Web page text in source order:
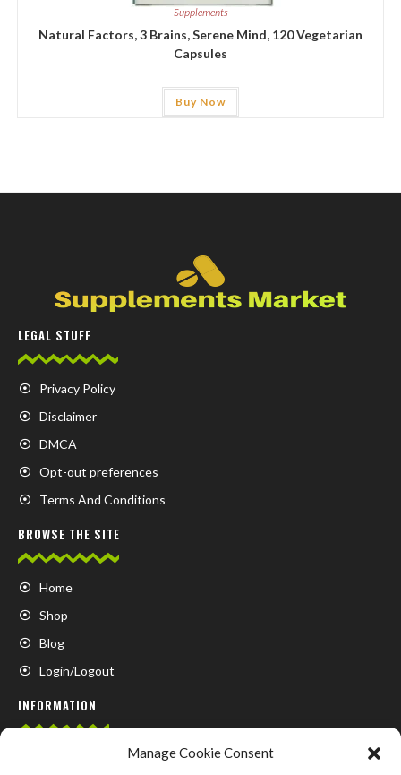
Manage Cookie Consent
Supplements
Natural Factors, 3 Brains, Serene Mind, 120 Vegetarian
Capsules
Buy Now
LEGAL STUFF
Privacy Policy
Disclaimer
DMCA
Opt-out preferences
Terms And Conditions
BROWSE THE SITE
Home
Shop
Blog
Login/Logout
INFORMATION